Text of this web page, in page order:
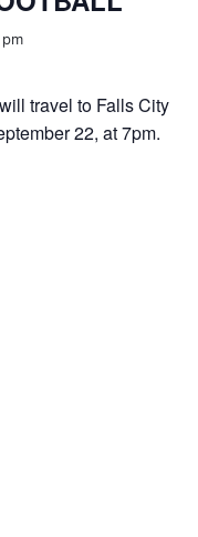
travel to Falls City
22, at 7pm.